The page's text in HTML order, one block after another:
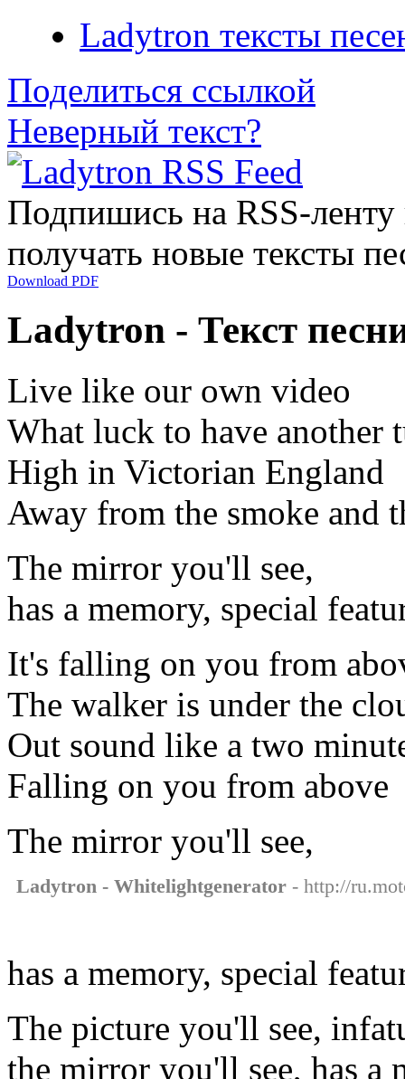
Ladytron тексты
Поделиться ссылкой
Неверный текст?
Подпишись на RSS-
получать новые тексты
Download PDF
Ladytron - Текст
Live like our own video
What luck to have another
High in Victorian England
Away from the smoke and
The mirror you'll see,
has a memory, special
It's falling on you from
The walker is under the
Out sound like a two
Falling on you from above
The mirror you'll see,
Ladytron - Whitelightgenerator - http://
has a memory, special
The picture you'll see,
the mirror you'll see, has a